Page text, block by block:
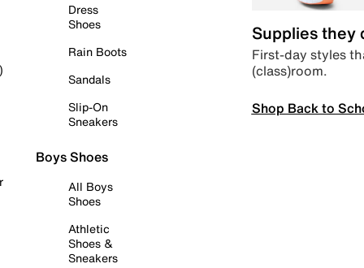
Dress
Shoes
Rain Boots
Sandals
Slip-On
Sneakers
Boys Shoes
All Boys
Shoes
Athletic
Shoes &
Sneakers
Supplies they
First-day styles
(class)room.
Shop Back to